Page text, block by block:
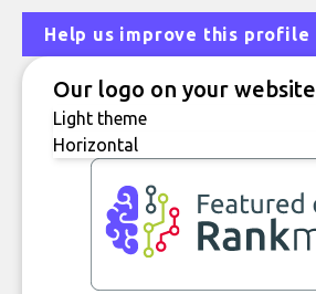
Help us improve this profile
Our logo on your website